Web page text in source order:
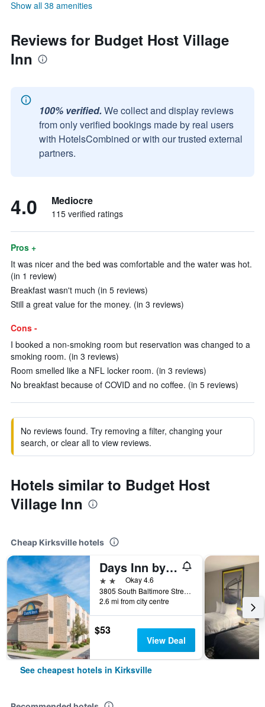
Show all 38 amenities
Reviews for Budget Host Village
Inn
100% verified. We collect and display reviews
from only verified bookings made by real users
with HotelsCombined or with our trusted external
partners.
4.0 Mediocre
115 verified ratings
Pros +
It was nicer and the bed was comfortable and the water was hot.
(in 1 review)
Breakfast wasn't much (in 5 reviews)
Still a great value for the money. (in 3 reviews)
Cons -
I booked a non-smoking room but reservation was changed to a
smoking room. (in 3 reviews)
Room smelled like a NFL locker room. (in 3 reviews)
No breakfast because of COVID and no coffee. (in 5 reviews)
No reviews found. Try removing a filter, changing your
search, or clear all to view reviews.
Hotels similar to Budget Host
Village Inn
Cheap Kirksville hotels
Days Inn by Wyndham Kirksville
2 starsOkay 4.6
3805 South Baltimore Street, Kirksville, MO, United States
2.6 mi from city centre
$53
View Deal
See cheapest hotels in Kirksville